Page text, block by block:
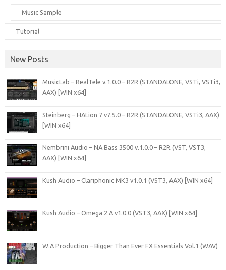
Music Sample
Tutorial
New Posts
MusicLab – RealTele v.1.0.0 – R2R (STANDALONE, VSTi, VSTi3,
AAX) [WIN x64]
Steinberg – HALion 7 v7.5.0 – R2R (STANDALONE, VSTi3, AAX)
[WIN x64]
Nembrini Audio – NA Bass 3500 v.1.0.0 – R2R (VST, VST3,
AAX) [WIN x64]
Kush Audio – Clariphonic MK3 v1.0.1 (VST3, AAX) [WIN x64]
Kush Audio – Omega 2 A v1.0.0 (VST3, AAX) [WIN x64]
W.A Production – Bigger Than Ever FX Essentials Vol.1 (WAV)